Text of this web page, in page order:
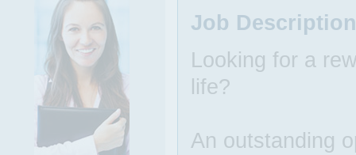
Job Description
Looking for a
life?
An outstanding